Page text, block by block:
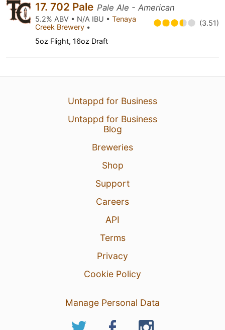
17. 702 Pale Pale Ale - American
5.2% ABV • N/A IBU • Tenaya
Creek Brewery • (3.51)
5oz Flight, 16oz Draft
Untappd for Business
Untappd for Business
Blog
Breweries
Shop
Support
Careers
API
Terms
Privacy
Cookie Policy
Manage Personal Data